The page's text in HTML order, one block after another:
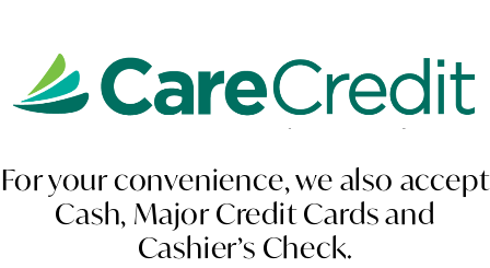
For your convenience, we also accept
Cash, Major Credit Cards and
Cashier’s Check.